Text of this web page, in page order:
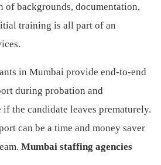
of backgrounds, documentation,
training is all part of an
in Mumbai provide end-to-end
during probation and
if the candidate leaves prematurely.
can be a time and money saver
Mumbai staffing agencies